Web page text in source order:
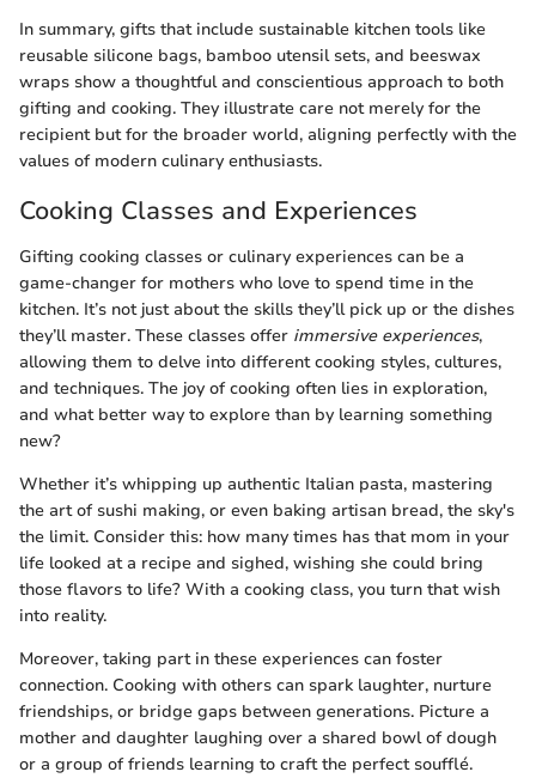
In summary, gifts that include sustainable kitchen tools like
reusable silicone bags, bamboo utensil sets, and beeswax
wraps show a thoughtful and conscientious approach to both
gifting and cooking. They illustrate care not merely for the
recipient but for the broader world, aligning perfectly with the
values of modern culinary enthusiasts.
Cooking Classes and Experiences
Gifting cooking classes or culinary experiences can be a
game-changer for mothers who love to spend time in the
kitchen. It’s not just about the skills they’ll pick up or the dishes
they’ll master. These classes offer immersive experiences,
allowing them to delve into different cooking styles, cultures,
and techniques. The joy of cooking often lies in exploration,
and what better way to explore than by learning something
new?
Whether it’s whipping up authentic Italian pasta, mastering
the art of sushi making, or even baking artisan bread, the sky's
the limit. Consider this: how many times has that mom in your
life looked at a recipe and sighed, wishing she could bring
those flavors to life? With a cooking class, you turn that wish
into reality.
Moreover, taking part in these experiences can foster
connection. Cooking with others can spark laughter, nurture
friendships, or bridge gaps between generations. Picture a
mother and daughter laughing over a shared bowl of dough
or a group of friends learning to craft the perfect soufflé.